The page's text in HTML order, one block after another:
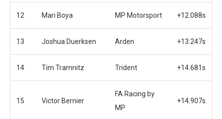
12 Mari Boya MP Motorsport +12.088s
13 Joshua Duerksen Arden +13.247s
14 Tim Tramnitz Trident +14.681s
15 Victor Bernier
FA Racing by
MP
+14.907s